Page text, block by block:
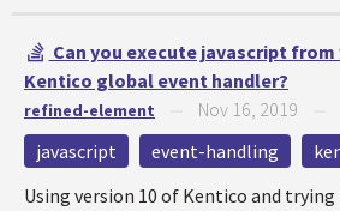
Can you execute javascript
Kentico global event handler?
refined-element Nov 16, 2019
javascript event-handling
Using version 10 of Kentico and